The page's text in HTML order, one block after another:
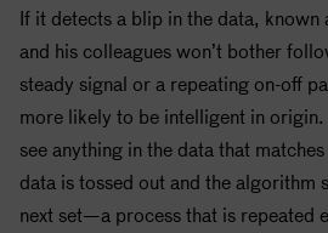
If it detects a blip in the data, known
and his colleagues won’t bother
steady signal or a repeating on-off
more likely to be intelligent in origin.
see anything in the data that
data is tossed out and the algorithm
next set—a process that is repeated